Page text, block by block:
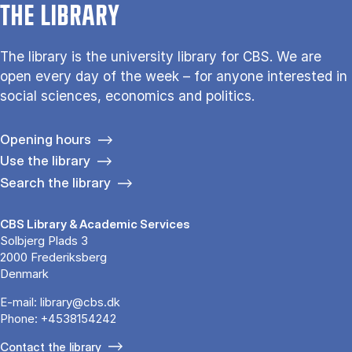
THE LIBRARY
The library is the university library for CBS. We are
open every day of the week – for anyone interested in
social sciences, economics and politics.
Opening hours
Use the library
Search the library
CBS Library & Academic Services
Solbjerg Plads 3
2000 Frederiksberg
Denmark
E-mail: library@cbs.dk
Phone: +4538154242
Contact the library